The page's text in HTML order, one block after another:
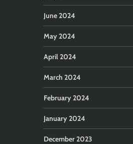
June 2024
May 2024
April 2024
March 2024
February 2024
January 2024
December 2023